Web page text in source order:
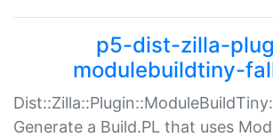
p5-dist-zilla-
modulebuildtiny-
Generate a Build.PL that uses